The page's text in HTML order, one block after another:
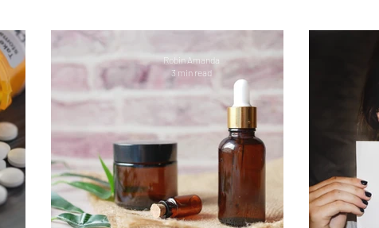
Welcome ReelChatter
Fitness Women Empowerment Social Work
Guest Bloggers Healing in Nature Marriage
Robin Amanda
3 min read